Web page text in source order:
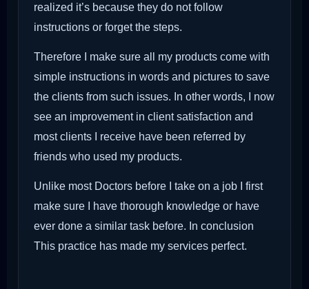
realized it’s because they do not follow
instructions or forget the steps.
Therefore I make sure all my products come with
simple instructions in words and pictures to save
the clients from such issues. In other words, I now
see an improvement in client satisfaction and
most clients I receive have been referred by
friends who used my products.
Unlike most Doctors before I take on a job I first
make sure I have thorough knowledge or have
ever done a similar task before. In conclusion
This practice has made my services perfect.